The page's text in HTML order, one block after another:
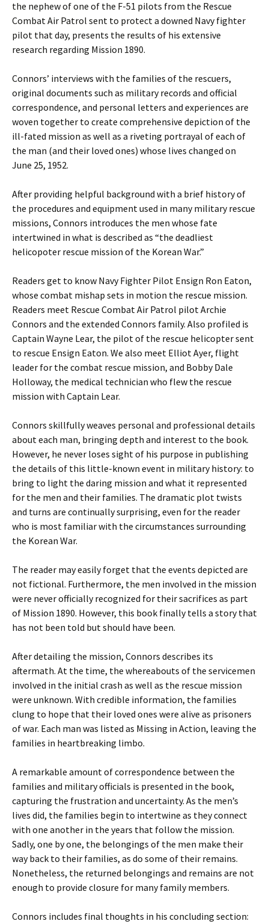
the nephew of one of the F-51 pilots from the Rescue
Combat Air Patrol sent to protect a downed Navy fighter
pilot that day, presents the results of his extensive
research regarding Mission 1890.
Connors’ interviews with the families of the rescuers,
original documents such as military records and official
correspondence, and personal letters and experiences are
woven together to create comprehensive depiction of the
ill-fated mission as well as a riveting portrayal of each of
the man (and their loved ones) whose lives changed on
June 25, 1952.
After providing helpful background with a brief history of
the procedures and equipment used in many military rescue
missions, Connors introduces the men whose fate
intertwined in what is described as “the deadliest
helicopoter rescue mission of the Korean War.”
Readers get to know Navy Fighter Pilot Ensign Ron Eaton,
whose combat mishap sets in motion the rescue mission.
Readers meet Rescue Combat Air Patrol pilot Archie
Connors and the extended Connors family. Also profiled is
Captain Wayne Lear, the pilot of the rescue helicopter sent
to rescue Ensign Eaton. We also meet Elliot Ayer, flight
leader for the combat rescue mission, and Bobby Dale
Holloway, the medical technician who flew the rescue
mission with Captain Lear.
Connors skillfully weaves personal and professional details
about each man, bringing depth and interest to the book.
However, he never loses sight of his purpose in publishing
the details of this little-known event in military history: to
bring to light the daring mission and what it represented
for the men and their families. The dramatic plot twists
and turns are continually surprising, even for the reader
who is most familiar with the circumstances surrounding
the Korean War.
The reader may easily forget that the events depicted are
not fictional. Furthermore, the men involved in the mission
were never officially recognized for their sacrifices as part
of Mission 1890. However, this book finally tells a story that
has not been told but should have been.
After detailing the mission, Connors describes its
aftermath. At the time, the whereabouts of the servicemen
involved in the initial crash as well as the rescue mission
were unknown. With credible information, the families
clung to hope that their loved ones were alive as prisoners
of war. Each man was listed as Missing in Action, leaving the
families in heartbreaking limbo.
A remarkable amount of correspondence between the
families and military officials is presented in the book,
capturing the frustration and uncertainty. As the men’s
lives did, the families begin to intertwine as they connect
with one another in the years that follow the mission.
Sadly, one by one, the belongings of the men make their
way back to their families, as do some of their remains.
Nonetheless, the returned belongings and remains are not
enough to provide closure for many family members.
Connors includes final thoughts in his concluding section: